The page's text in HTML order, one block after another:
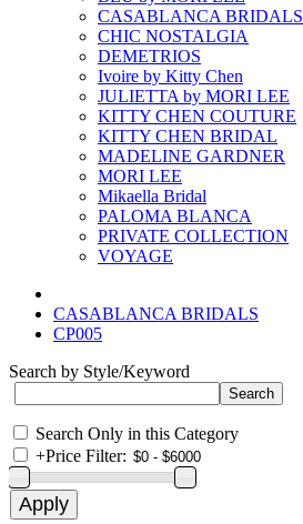
CASABLANCA BRIDALS
CHIC NOSTALGIA
DEMETRIOS
Ivoire by Kitty Chen
JULIETTA by MORI LEE
KITTY CHEN COUTURE
KITTY CHEN BRIDAL
MADELINE GARDNER
MORI LEE
Mikaella Bridal
PALOMA BLANCA
PRIVATE COLLECTION
VOYAGE
CASABLANCA BRIDALS
CP005
Search by Style/Keyword
Search Only in this Category
+Price Filter: